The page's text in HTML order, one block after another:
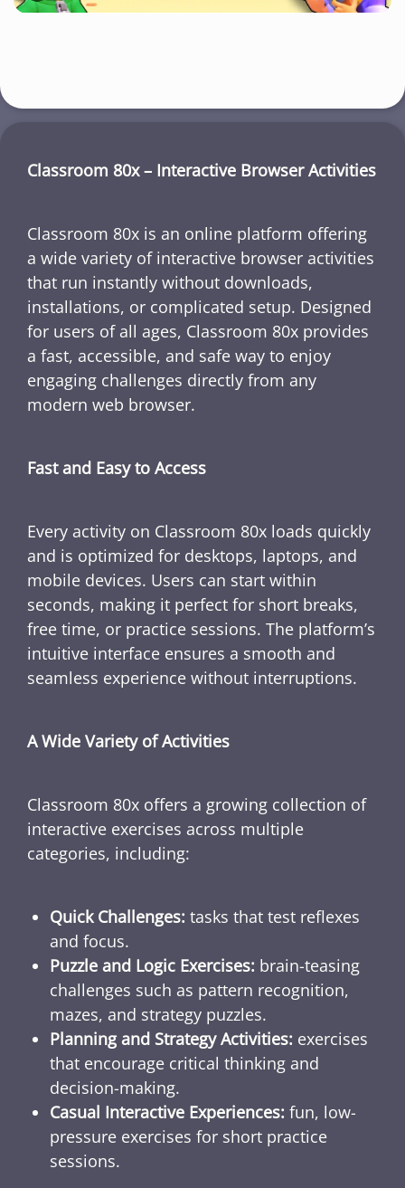
Classroom 80x – Interactive Browser Activities
Classroom 80x is an online platform offering
a wide variety of interactive browser activities
that run instantly without downloads,
installations, or complicated setup. Designed
for users of all ages, Classroom 80x provides
a fast, accessible, and safe way to enjoy
engaging challenges directly from any
modern web browser.
Fast and Easy to Access
Every activity on Classroom 80x loads quickly
and is optimized for desktops, laptops, and
mobile devices. Users can start within
seconds, making it perfect for short breaks,
free time, or practice sessions. The platform’s
intuitive interface ensures a smooth and
seamless experience without interruptions.
A Wide Variety of Activities
Classroom 80x offers a growing collection of
interactive exercises across multiple
categories, including:
Quick Challenges: tasks that test reflexes
and focus.
Puzzle and Logic Exercises: brain-teasing
challenges such as pattern recognition,
mazes, and strategy puzzles.
Planning and Strategy Activities: exercises
that encourage critical thinking and
decision-making.
Casual Interactive Experiences: fun, low-
pressure exercises for short practice
sessions.